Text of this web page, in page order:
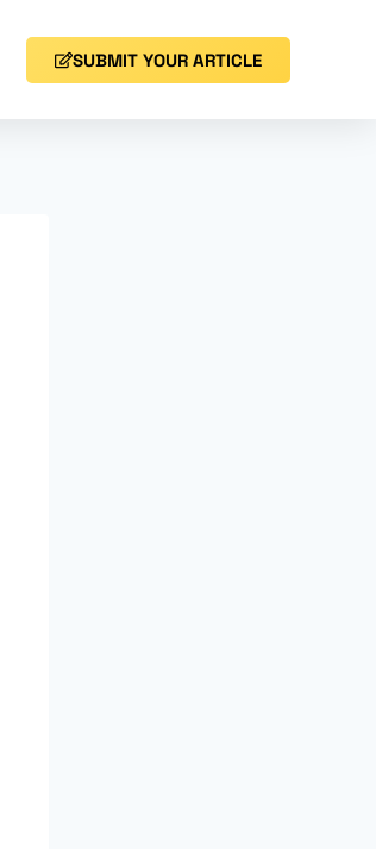
SUBMIT YOUR ARTICLE